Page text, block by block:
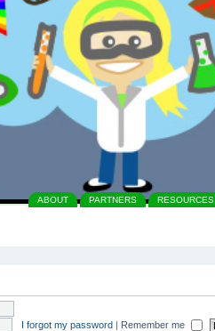
ABOUT PARTNERS RESOURCES
I forgot my password | Remember me